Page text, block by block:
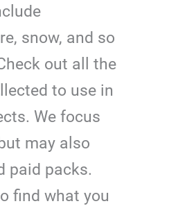
snow, and so
out all the
to use in
We focus
may also
paid packs.
find what you